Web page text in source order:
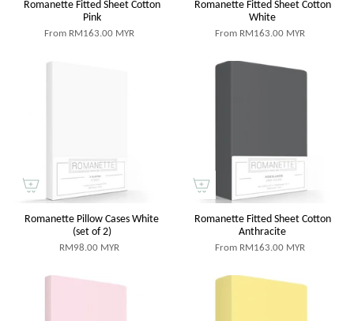
Romanette Fitted Sheet Cotton
Pink
From RM163.00 MYR
Romanette Fitted Sheet Cotton
White
From RM163.00 MYR
Romanette Pillow Cases White
(set of 2)
RM98.00 MYR
Romanette Fitted Sheet Cotton
Anthracite
From RM163.00 MYR